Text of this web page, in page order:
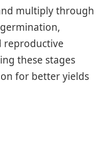
multiply through
reproductive
these stages
for better yields